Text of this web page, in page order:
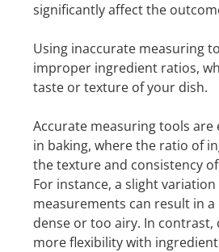
significantly affect the
Using inaccurate measuring
improper ingredient ratios,
taste or texture of your dish.
Accurate measuring tools are
in baking, where the ratio of
the texture and consistency
For instance, a slight
measurements can result in
dense or too airy. In contrast,
more flexibility with